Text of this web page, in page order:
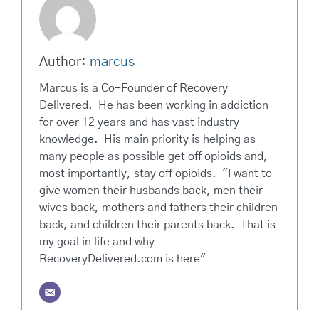
Author: marcus
Marcus is a Co-Founder of Recovery
Delivered. He has been working in addiction
for over 12 years and has vast industry
knowledge. His main priority is helping as
many people as possible get off opioids and,
most importantly, stay off opioids. "I want to
give women their husbands back, men their
wives back, mothers and fathers their children
back, and children their parents back. That is
my goal in life and why
RecoveryDelivered.com is here"